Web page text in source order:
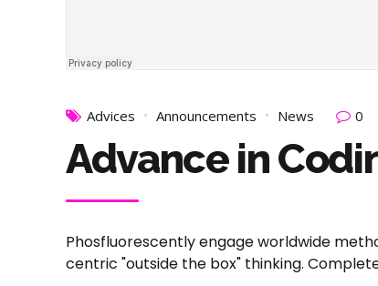
Advices Announcements News 0
Advance in
Phosfluorescently engage worldwide
centric "outside the box" thinking.